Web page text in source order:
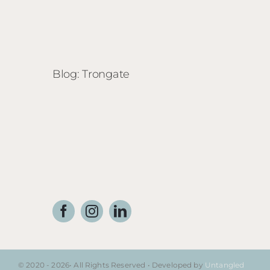
Blog: Trongate
© 2020 - 2026• All Rights Reserved • Developed by Untangled